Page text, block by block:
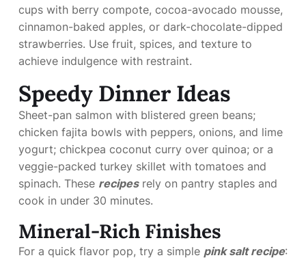
cups with berry compote, cocoa-avocado mousse,
cinnamon-baked apples, or dark-chocolate-dipped
strawberries. Use fruit, spices, and texture to
achieve indulgence with restraint.
Speedy Dinner Ideas
Sheet-pan salmon with blistered green beans;
chicken fajita bowls with peppers, onions, and lime
yogurt; chickpea coconut curry over quinoa; or a
veggie-packed turkey skillet with tomatoes and
spinach. These recipesrely on pantry staples and
cook in under 30 minutes.
Mineral-Rich Finishes
For a quick flavor pop, try a simple pink salt recipe: